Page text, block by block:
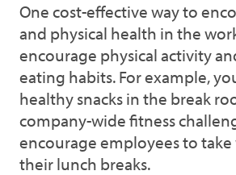
One cost-effective way to
and physical health in the
encourage physical activity
eating habits. For example,
healthy snacks in the break
company-wide fitness
encourage employees to
their lunch breaks.